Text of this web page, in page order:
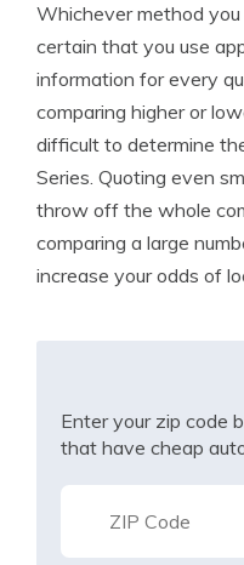
Whichever method
certain that you use
information for every
comparing higher or
difficult to determine
Series. Quoting even
throw off the whole
comparing a large
increase your odds of
Enter your zip code
that have cheap